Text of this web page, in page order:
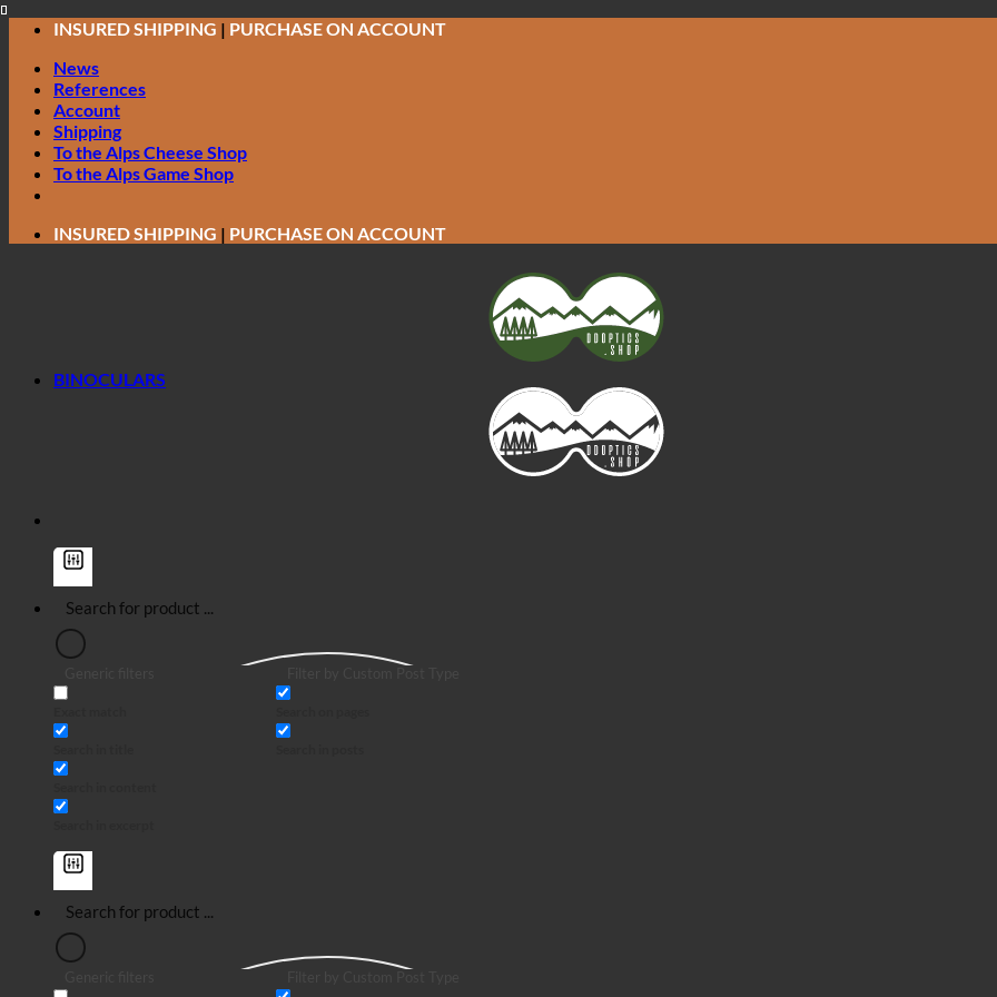
Skip
content
INSURED SHIPPING | PURCHASE ON ACCOUNT
News
References
Account
Shipping
To the Alps Cheese Shop
To the Alps Game Shop
INSURED SHIPPING | PURCHASE ON ACCOUNT
BINOCULARS